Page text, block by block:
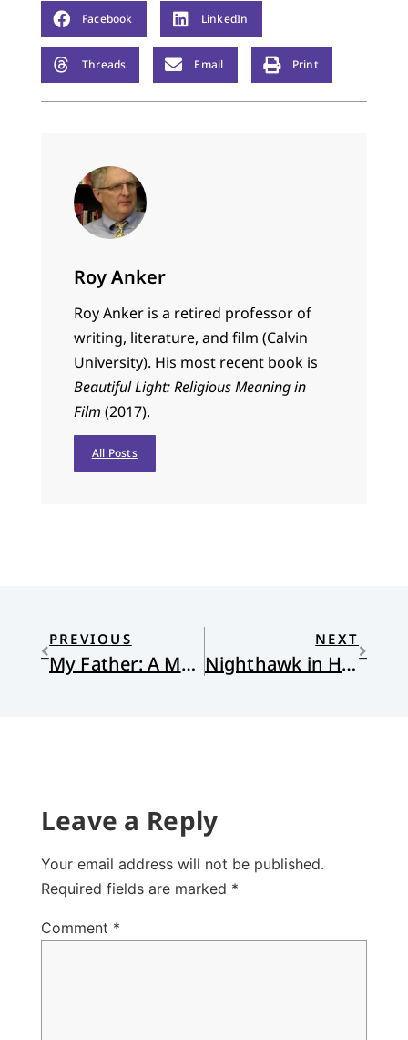
Facebook LinkedIn
Threads Email Print
Roy Anker
Roy Anker is a retired professor of
writing, literature, and film (Calvin
University). His most recent book is
Beautiful Light: Religious Meaning in
Film (2017).
All Posts
PREVIOUS
My Father: A Meme
NEXT
Nighthawk in Hand
Leave a Reply
Your email address will not be published.
Required fields are marked *
Comment *